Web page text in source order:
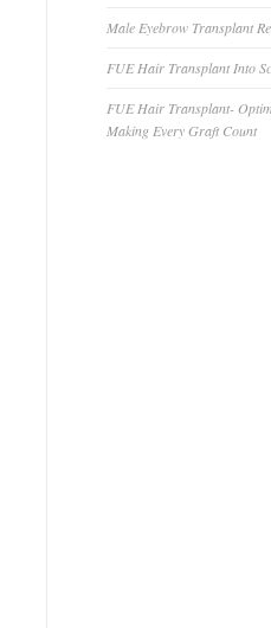
Male Eyebrow Transplant
FUE Hair Transplant Into
FUE Hair Transplant-
Making Every Graft Count